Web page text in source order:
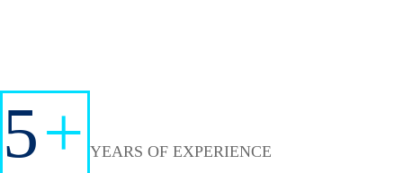
5+ YEARS OF EXPERIENCE